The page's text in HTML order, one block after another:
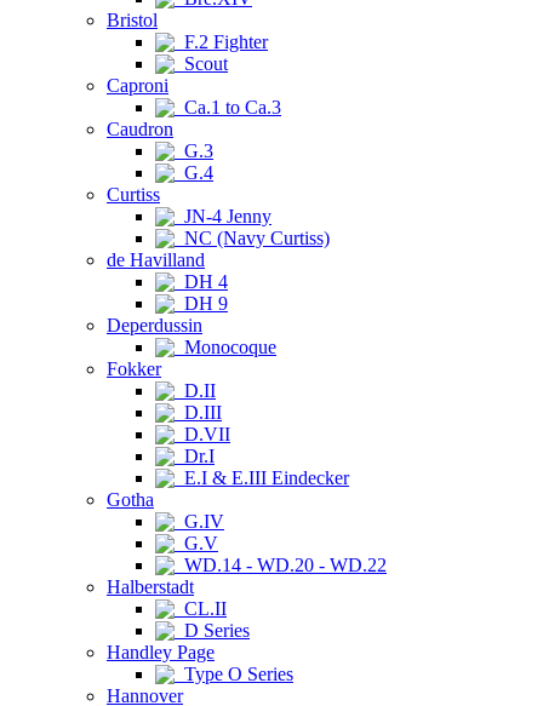
Bristol
F.2 Fighter
Scout
Caproni
Ca.1 to Ca.3
Caudron
G.3
G.4
Curtiss
JN-4 Jenny
NC (Navy Curtiss)
de Havilland
DH 4
DH 9
Deperdussin
Monocoque
Fokker
D.II
D.III
D.VII
Dr.I
E.I & E.III Eindecker
Gotha
G.IV
G.V
WD.14 - WD.20 - WD.22
Halberstadt
CL.II
D Series
Handley Page
Type O Series
Hannover